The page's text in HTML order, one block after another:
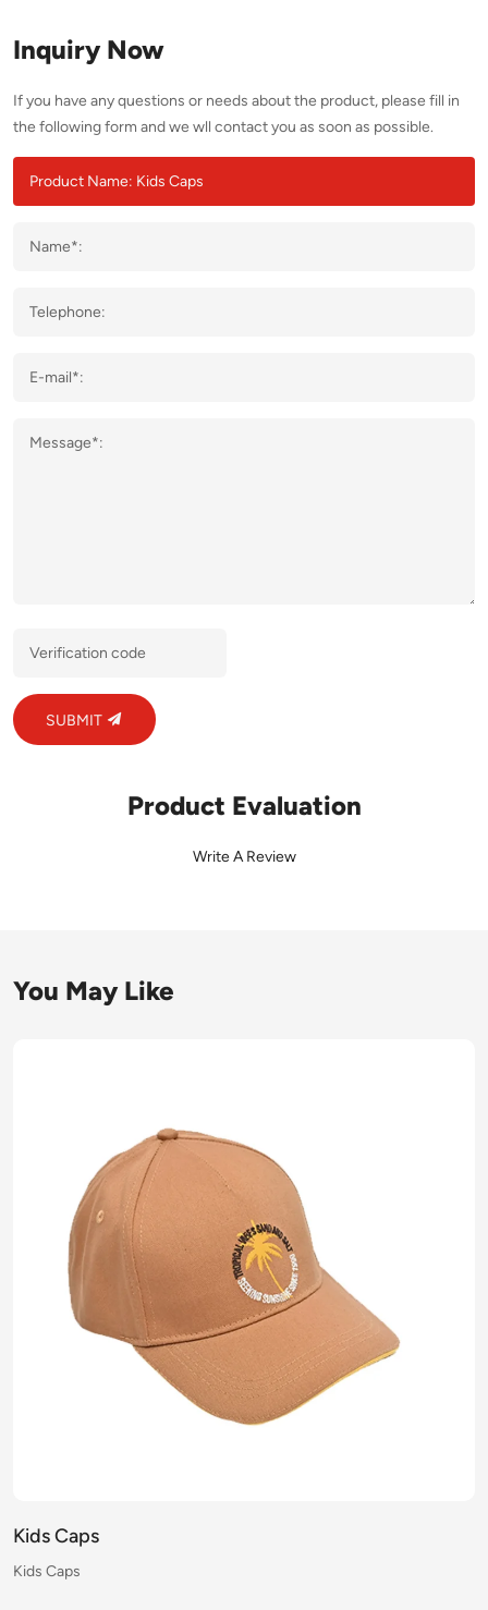
Inquiry Now
If you have any questions or needs about the product, please fill in
the following form and we wll contact you as soon as possible.
SUBMIT
Product Evaluation
Write A Review
You May Like
Kids Caps
Kids Caps
Kids Caps
Kids Caps
Kids Caps
Kids Caps
Kids Caps
Kids Caps
Kids Caps
Kids Caps
Kids Caps
Kids Caps
Kids Caps
Kids Caps
Kids Caps
Kids Caps